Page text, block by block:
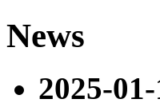
News
2025-